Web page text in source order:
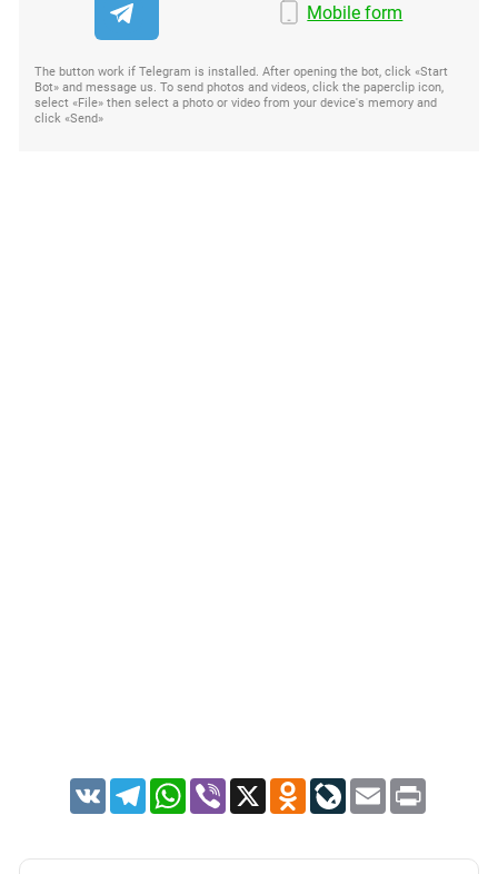
Mobile form
The button work if Telegram is installed. After opening the bot, click «Start
Bot» and message us. To send photos and videos, click the paperclip icon,
select «File» then select a photo or video from your device's memory and
click «Send»
VK TelegramWhatsApp
Viber X Odnoklassniki
LiveJournal
Email Print